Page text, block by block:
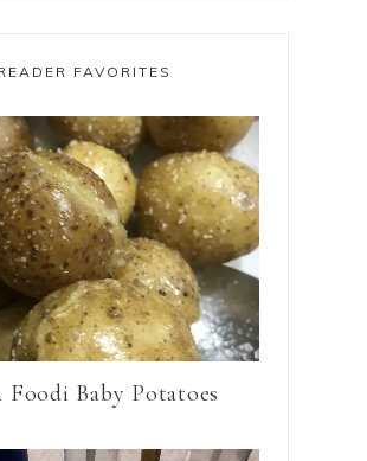
FAVORITES
Foodi Baby Potatoes